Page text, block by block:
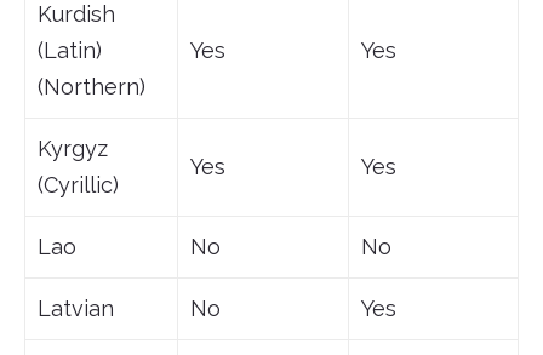
Kurdish
(Latin)
(Northern)
Yes Yes
Kyrgyz
(Cyrillic)
Yes Yes
Lao No No
Latvian No Yes